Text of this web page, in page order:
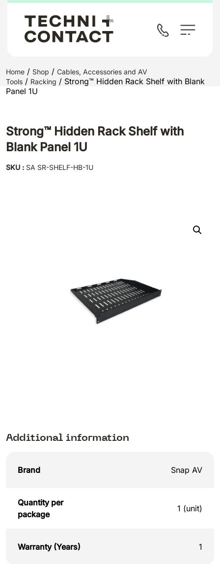
Home / Shop / Cables, Accessories and AV
Tools / Racking / Strong™ Hidden Rack Shelf with Blank
Panel 1U
Strong™ Hidden Rack Shelf with
Blank Panel 1U
SKU : SA SR-SHELF-HB-1U
Additional information
Brand Snap AV
Quantity per
package
1 (unit)
Warranty (Years) 1